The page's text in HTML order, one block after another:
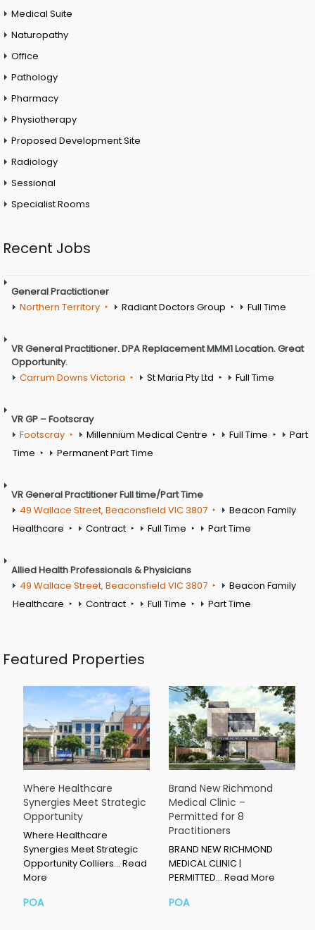
Medical Suite
Naturopathy
Office
Pathology
Pharmacy
Physiotherapy
Proposed Development Site
Radiology
Sessional
Specialist Rooms
Recent Jobs
General Practictioner
Northern Territory
Radiant Doctors Group Full Time
VR General Practitioner. DPA Replacement MMM1 Location. Great
Opportunity.
Carrum Downs Victoria
St Maria Pty Ltd Full Time
VR GP – Footscray
Footscray
Millennium Medical Centre Full Time
Part
Time
Permanent Part Time
VR General Practitioner Full time/Part Time
49 Wallace Street, Beaconsfield VIC 3807
Beacon Family
Healthcare
Contract Full Time Part Time
Allied Health Professionals & Physicians
49 Wallace Street, Beaconsfield VIC 3807
Beacon Family
Healthcare
Contract Full Time Part Time
Featured Properties
Where Healthcare
Synergies Meet Strategic
Opportunity
Where Healthcare
Synergies Meet Strategic
Opportunity Colliers… Read
More
POA
Brand New Richmond
Medical Clinic –
Permitted for 8
Practitioners
BRAND NEW RICHMOND
MEDICAL CLINIC |
PERMITTED… Read More
POA